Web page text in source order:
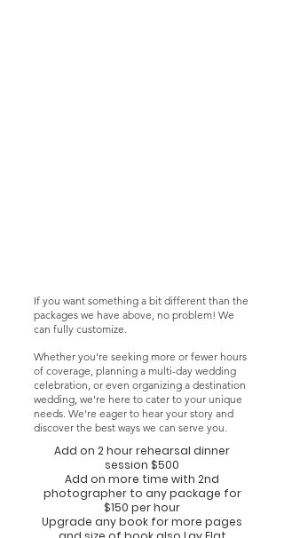
If you want something a bit different than the
packages we have above, no problem! We
can fully customize.
Whether you're seeking more or fewer hours
of coverage, planning a multi-day wedding
celebration, or even organizing a destination
wedding, we're here to cater to your unique
needs. We're eager to hear your story and
discover the best ways we can serve you.
Add on 2 hour rehearsal dinner
session $500
Add on more time with 2nd
photographer to any package for
$150 per hour
Upgrade any book for more pages